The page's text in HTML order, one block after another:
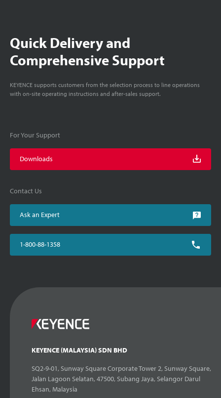
Quick Delivery and
Comprehensive Support
KEYENCE supports customers from the selection process to line operations
with on-site operating instructions and after-sales support.
For Your Support
Downloads
Contact Us
Ask an Expert
1-800-88-1358
KEYENCE (MALAYSIA) SDN BHD
SQ2-9-01, Sunway Square Corporate Tower 2, Sunway Square,
Jalan Lagoon Selatan, 47500, Subang Jaya, Selangor Darul
Ehsan, Malaysia